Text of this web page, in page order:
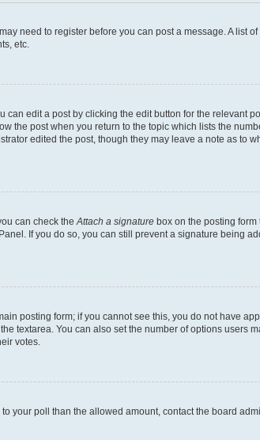
need to register before you can post a message. A list
etc.
edit a post by clicking the edit button for the relevant
the post when you return to the topic which lists the
edited the post, though they may leave a note as to
can check the Attach a signature box on the posting
If you do so, you can still prevent a signature being
posting form; if you cannot see this, you do not have
textarea. You can also set the number of options users
votes.
your poll than the allowed amount, contact the board